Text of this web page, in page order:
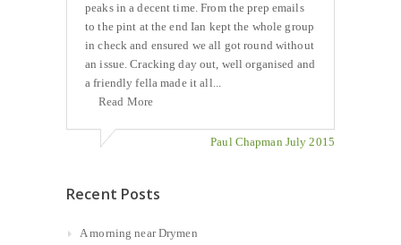
peaks in a decent time. From the prep emails
to the pint at the end Ian kept the whole group
in check and ensured we all got round without
an issue. Cracking day out, well organised and
a friendly fella made it all...
Read More
Paul Chapman July 2015
Recent Posts
A morning near Drymen